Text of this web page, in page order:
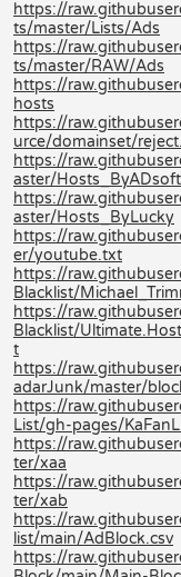
https://
ts/master/Lists/Ads
https://
ts/master/RAW/Ads
https://
hosts
https://
urce/domainset/
https://
aster/Hosts_ByADsoft
https://
aster/Hosts_ByLucky
https://
er/youtube.txt
https://
Blacklist/
https://
Blacklist/
t
https://
adarJunk/master/
https://
List/gh-pages/
https://
ter/xaa
https://
ter/xab
https://
list/main/AdBlock.csv
https://